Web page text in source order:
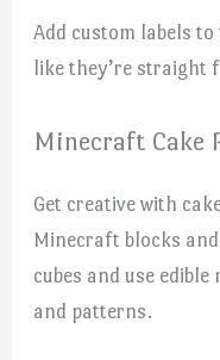
Add custom labels
like they’re straight
Minecraft Cake
Get creative with
Minecraft blocks
cubes and use
and patterns.